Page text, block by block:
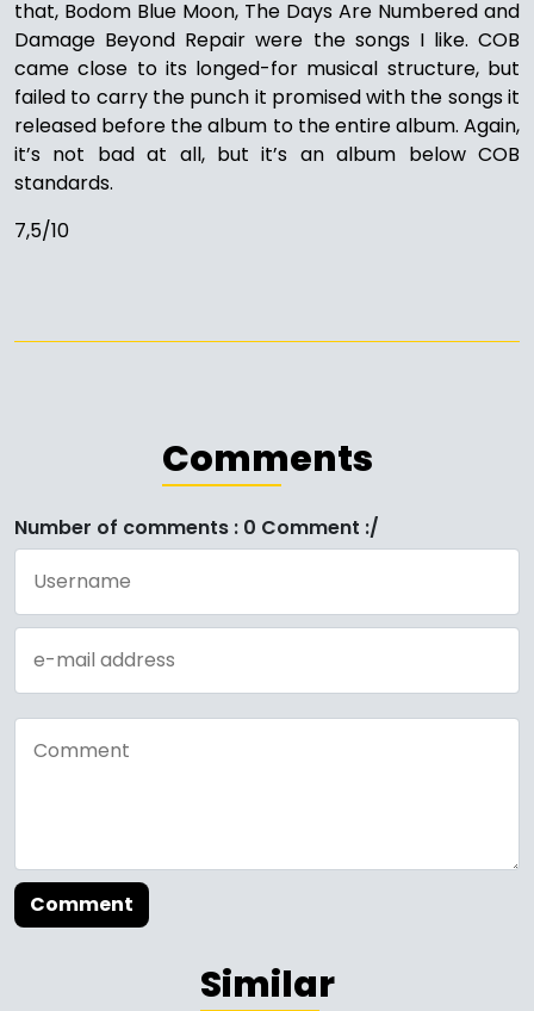
that, Bodom Blue Moon, The Days Are Numbered and
Damage Beyond Repair were the songs I like. COB
came close to its longed-for musical structure, but
failed to carry the punch it promised with the songs it
released before the album to the entire album. Again,
it’s not bad at all, but it’s an album below COB
standards.
7,5/10
Comments
Number of comments : 0 Comment :/
Comment
Similar